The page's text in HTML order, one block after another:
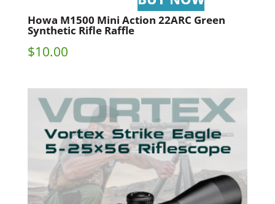
Howa M1500 Mini Action 22ARC Green
Synthetic Rifle Raffle
$10.00